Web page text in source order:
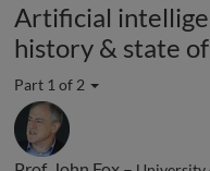
Artificial
history & state
Part 1 of 2